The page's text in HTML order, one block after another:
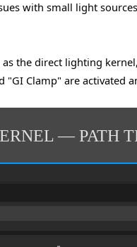
with small light
the direct lighting
Clamp" are activated
— PATH